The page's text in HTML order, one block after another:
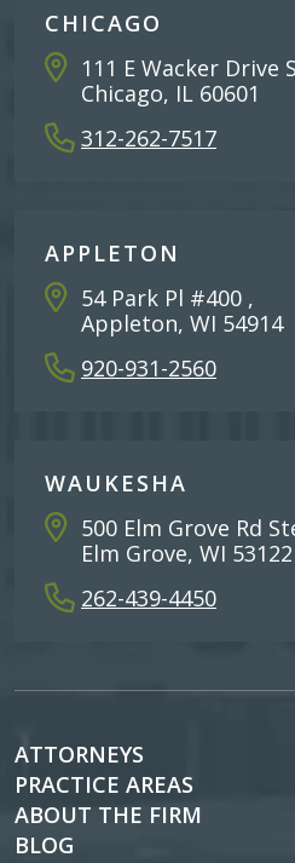
CHICAGO
111 E Wacker Drive
Chicago, IL 60601
312-262-7517
APPLETON
54 Park Pl #400 ,
Appleton, WI 54914
920-931-2560
WAUKESHA
500 Elm Grove Rd
Elm Grove, WI 53122
262-439-4450
ATTORNEYS
PRACTICE AREAS
ABOUT THE FIRM
BLOG